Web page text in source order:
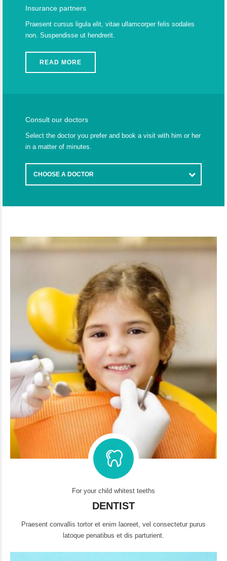
Insurance partners
Praesent cursus ligula elit, vitae ullamcorper felis sodales
non. Suspendisse ut hendrerit.
READ MORE
Consult our doctors
Select the doctor you prefer and book a visit with him or her
in a matter of minutes.
CHOOSE A DOCTOR
For your child whitest teeths
DENTIST
Praesent convallis tortor et enim laoreet, vel consectetur purus
latoque penatibus et dis parturient.